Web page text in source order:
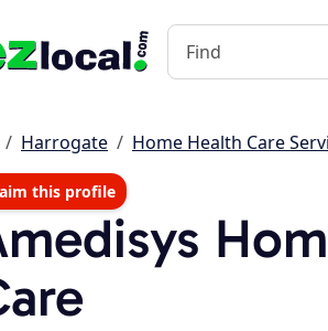
Harrogate Home Health Care
this profile